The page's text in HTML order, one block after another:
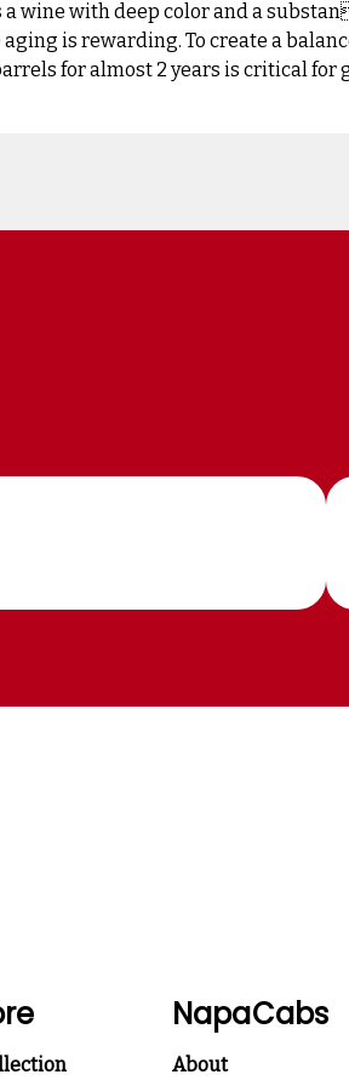
a wine with deep color and a
is rewarding. To create a
for almost 2 years is critical
NapaCabs
About